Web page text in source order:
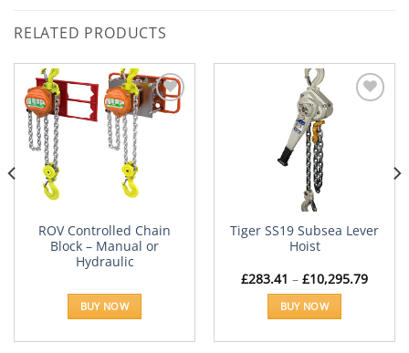
RELATED PRODUCTS
ROV Controlled Chain
Block – Manual or
Hydraulic
BUY NOW
Tiger SS19 Subsea Lever
Hoist
£283.41 – £10,295.79Price
BUY NOW
product